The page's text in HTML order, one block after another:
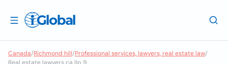
Canada/Richmond hill/Professional services, lawyers, real estate law/